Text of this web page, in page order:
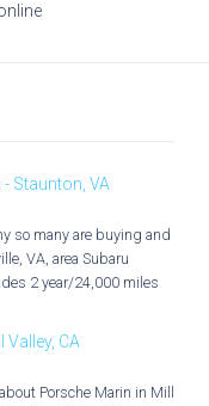
Staunton, VA
so many are buying and
VA, area Subaru
2 year/24,000 miles
CA
Porsche Marin in Mill